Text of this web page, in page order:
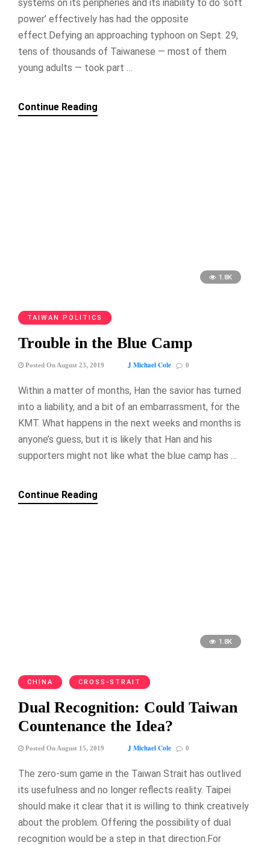
systems on its peripheries and its inability to do ‘soft
power’ effectively has had the opposite
effect.Defying an approaching typhoon on Sept. 29,
tens of thousands of Taiwanese — most of them
young adults — took part …
Continue Reading
1.8K
TAIWAN POLITICS
Trouble in the Blue Camp
Posted On August 23, 2019 J Michael Cole 0
Within a matter of months, Han the savior has turned
into a liability, and a bit of an embarrassment, for the
KMT. What happens in the next weeks and months is
anyone’s guess, but it is likely that Han and his
supporters might not like what the blue camp has …
Continue Reading
1.8K
CHINA CROSS-STRAIT
Dual Recognition: Could Taiwan
Countenance the Idea?
Posted On August 15, 2019 J Michael Cole 0
The zero-sum game in the Taiwan Strait has outlived
its usefulness and no longer reflects reality. Taipei
should make it clear that it is willing to think creatively
about the problem. Offering the possibility of dual
recognition would be a step in that direction.For